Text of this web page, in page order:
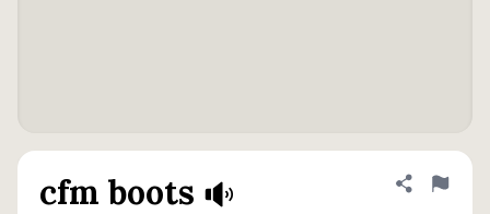
cfm boots Share
Flag